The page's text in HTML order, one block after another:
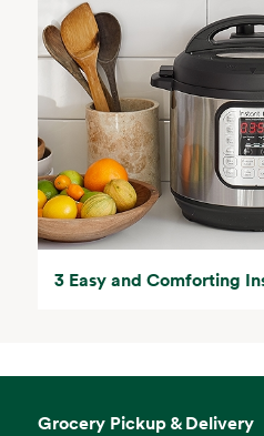
3 Easy and Comforting
Grocery Pickup & Delivery